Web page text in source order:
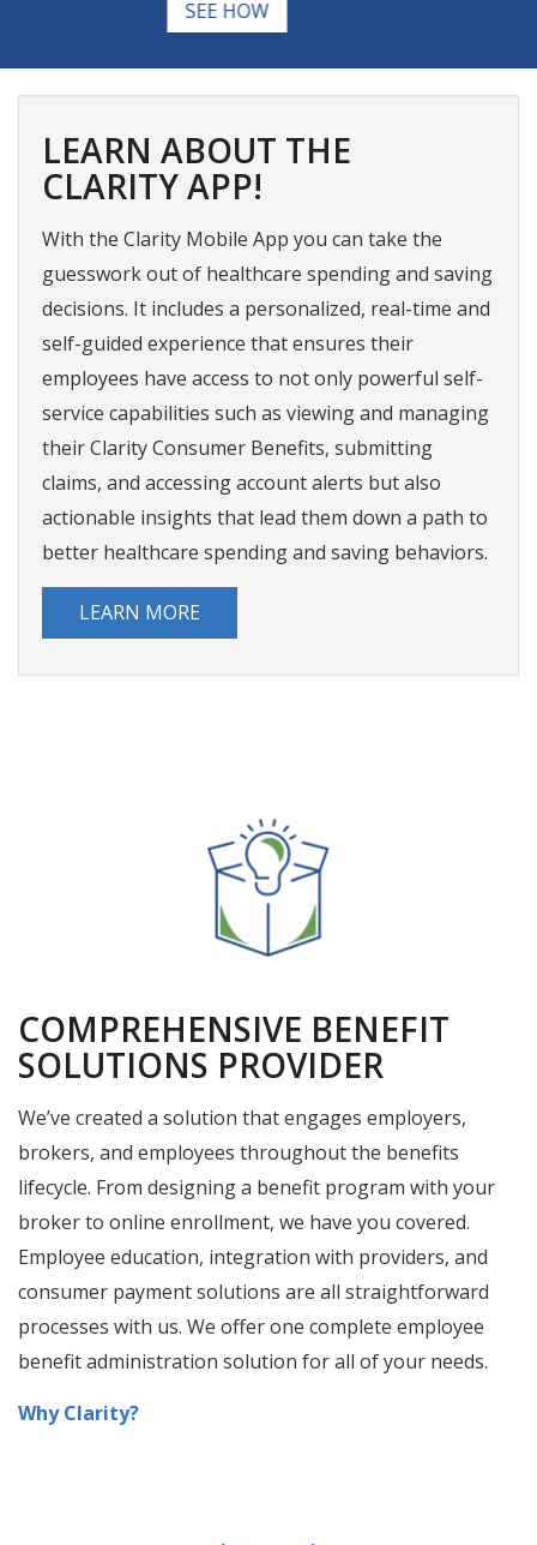
matter.
WHAT QUALIFIES
LEARN ABOUT THE
CLARITY APP!
With the Clarity Mobile App you can take the
guesswork out of healthcare spending and saving
decisions. It includes a personalized, real-time and
self-guided experience that ensures their
employees have access to not only powerful self-
service capabilities such as viewing and managing
their Clarity Consumer Benefits, submitting
claims, and accessing account alerts but also
better healthcare spending and saving behaviors.
LEARN MORE
COMPREHENSIVE BENEFIT
SOLUTIONS PROVIDER
We’ve created a solution that engages employers,
brokers, and employees throughout the benefits
lifecycle. From designing a benefit program with your
broker to online enrollment, we have you covered.
Employee education, integration with providers, and
consumer payment solutions are all straightforward
benefit administration solution for all of your needs.